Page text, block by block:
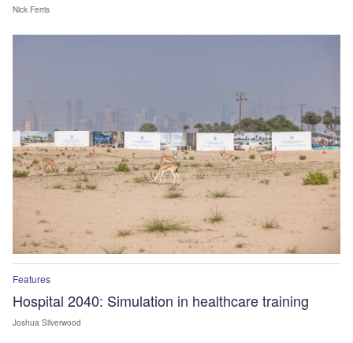
Nick Ferris
Features
Hospital 2040: Simulation in healthcare training
Joshua Silverwood